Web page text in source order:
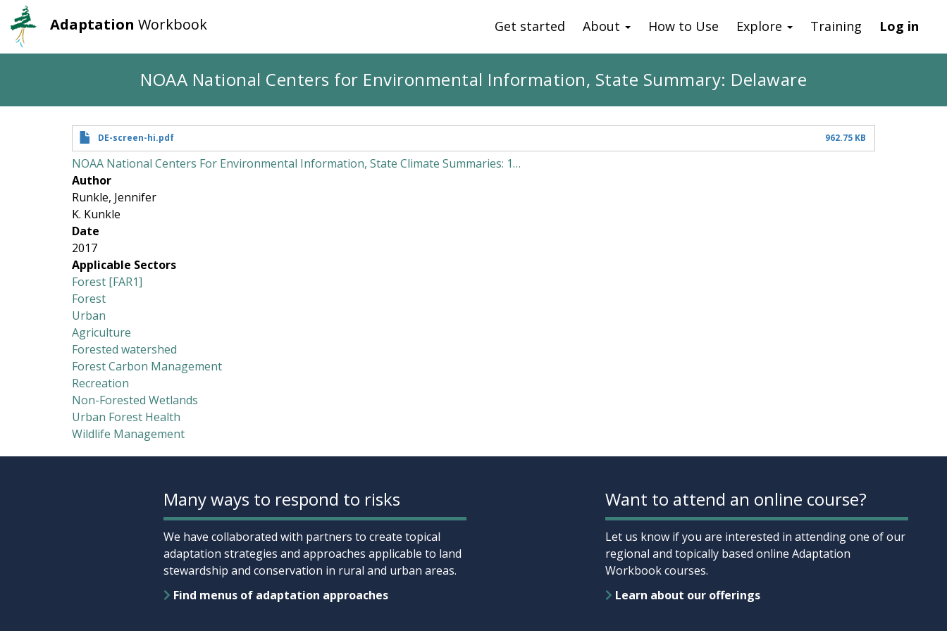
Adaptation Workbook
User
account
Log in
Main
navigation
Get started About How to Use Explore Training
NOAA National Centers for Environmental Information, State Summary: Delaware
DE-screen-hi.pdf 962.75 KB
NOAA National Centers For Environmental Information, State Climate Summaries: 1…
Author
Runkle, Jennifer
K. Kunkle
Date
2017
Applicable Sectors
Forest [FAR1]
Forest
Urban
Agriculture
Forested watershed
Forest Carbon Management
Recreation
Non-Forested Wetlands
Urban Forest Health
Wildlife Management
Many ways to respond to risks
We have collaborated with partners to create topical
adaptation strategies and approaches applicable to land
stewardship and conservation in rural and urban areas.
Find menus of adaptation approaches
Want to attend an online course?
Let us know if you are interested in attending one of our
regional and topically based online Adaptation
Workbook courses.
Learn about our offerings